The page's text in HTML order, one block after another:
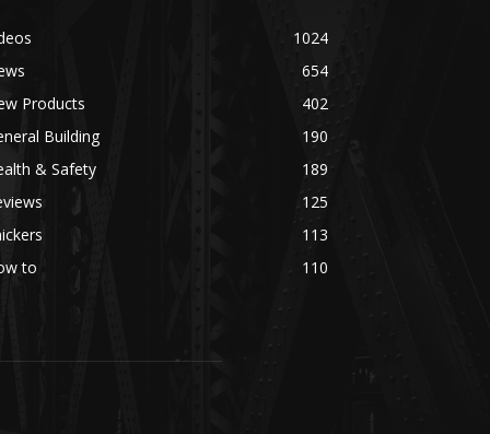
1024
654
Products
402
Building
190
& Safety
189
125
113
to
110